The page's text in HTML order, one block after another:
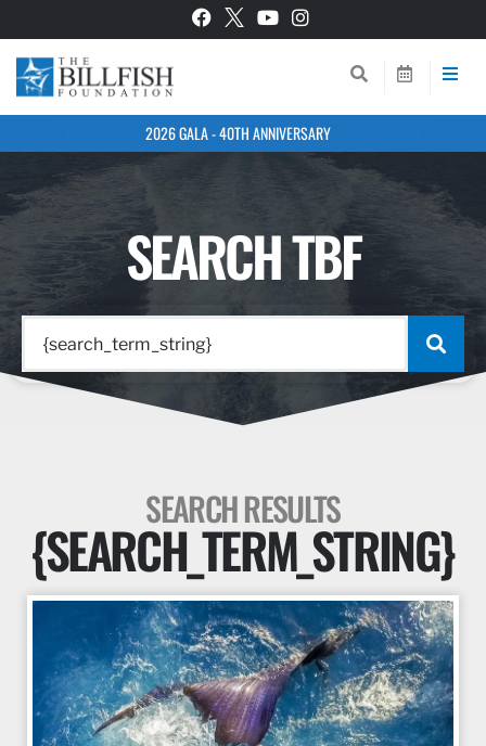
2026 GALA - 40TH ANNIVERSARY
SEARCH TBF
SEARCH RESULTS
{SEARCH_TERM_STRING}